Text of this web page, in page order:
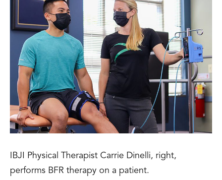
IBJI Physical Therapist Carrie Dinelli, right,
performs BFR therapy on a patient.